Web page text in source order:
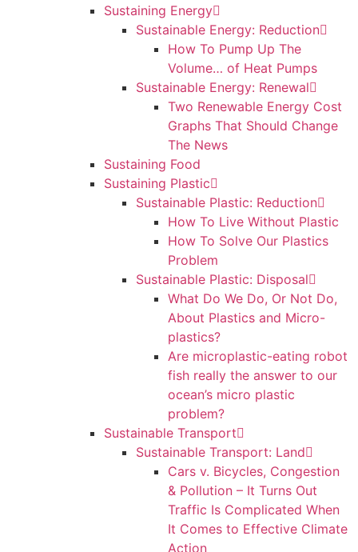
Sustaining Energy
Sustainable Energy: Reduction
How To Pump Up The
Volume… of Heat Pumps
Sustainable Energy: Renewal
Two Renewable Energy Cost
Graphs That Should Change
The News
Sustaining Food
Sustaining Plastic
Sustainable Plastic: Reduction
How To Live Without Plastic
How To Solve Our Plastics
Problem
Sustainable Plastic: Disposal
What Do We Do, Or Not Do,
About Plastics and Micro-
plastics?
Are microplastic-eating robot
fish really the answer to our
ocean’s micro plastic
problem?
Sustainable Transport
Sustainable Transport: Land
Cars v. Bicycles, Congestion
& Pollution – It Turns Out
Traffic Is Complicated When
It Comes to Effective Climate
Action